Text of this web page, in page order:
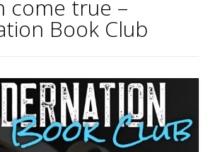
come true –
Book Club